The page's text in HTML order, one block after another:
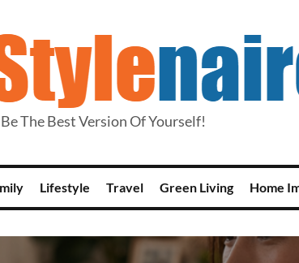
Be The Best Version Of Yourself!
Lifestyle Travel Green Living Home